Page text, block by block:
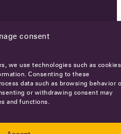
consent
we use technologies such as
Consenting to these
data such as browsing behavior
or withdrawing consent may
and functions.
Privacy policy